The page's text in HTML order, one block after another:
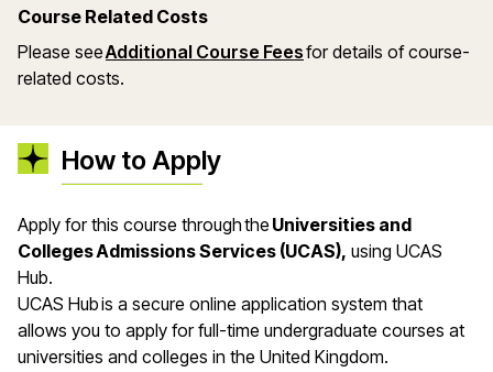
Course Related Costs
Please seeAdditional Course Feesfor details of course-
related costs.
How to Apply
Apply for this course through the Universities and
Colleges Admissions Services (UCAS), using UCAS
Hub.
UCAS Hub is a secure online application system that
allows you to apply for full-time undergraduate courses at
universities and colleges in the United Kingdom.